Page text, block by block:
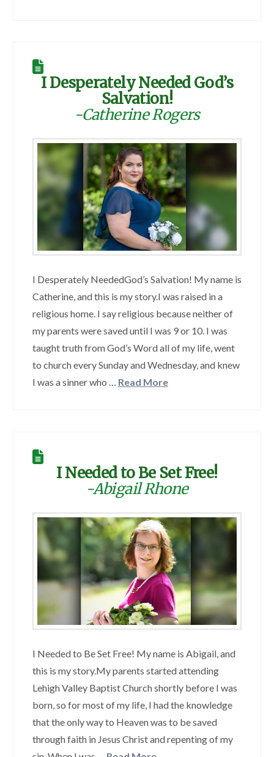
I Desperately Needed God’s
Salvation!
-Catherine Rogers
I Desperately NeededGod’s Salvation! My name is
Catherine, and this is my story.I was raised in a
religious home. I say religious because neither of
my parents were saved until I was 9 or 10. I was
taught truth from God’s Word all of my life, went
to church every Sunday and Wednesday, and knew
I was a sinner who … Read More
I Needed to Be Set Free!
-Abigail Rhone
I Needed to Be Set Free! My name is Abigail, and
this is my story.My parents started attending
Lehigh Valley Baptist Church shortly before I was
born, so for most of my life, I had the knowledge
that the only way to Heaven was to be saved
through faith in Jesus Christ and repenting of my